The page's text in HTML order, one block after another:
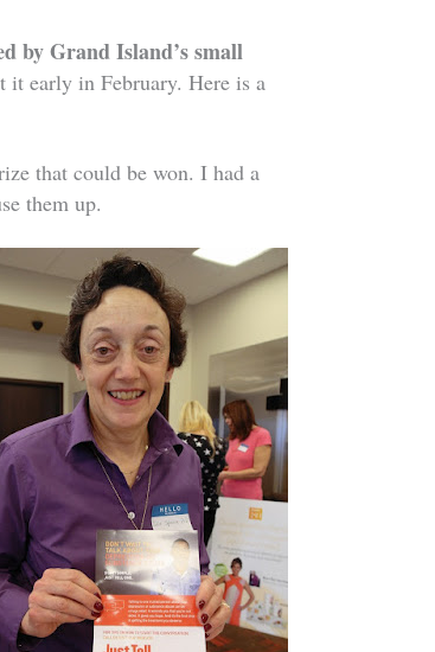
by Grand Island’s small
it early in February. Here is a
that could be won. I had a
them up.